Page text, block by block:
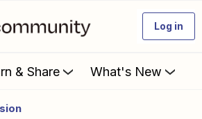
Log in
& Share What's New